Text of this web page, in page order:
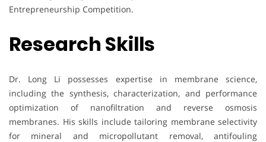
Entrepreneurship Competition.
Research Skills
Dr. Long Li possesses expertise in membrane science,
including the synthesis, characterization, and performance
optimization of nanofiltration and reverse osmosis
membranes. His skills include tailoring membrane selectivity
for mineral and micropollutant removal, antifouling